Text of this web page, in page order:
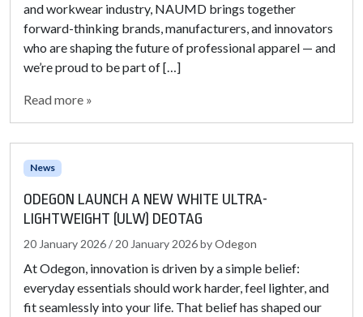
and workwear industry, NAUMD brings together
forward-thinking brands, manufacturers, and innovators
who are shaping the future of professional apparel — and
we’re proud to be part of […]
Read more »
News
ODEGON LAUNCH A NEW WHITE ULTRA-
LIGHTWEIGHT (ULW) DEOTAG
20 January 2026/ 20 January 2026byOdegon
At Odegon, innovation is driven by a simple belief:
everyday essentials should work harder, feel lighter, and
fit seamlessly into your life. That belief has shaped our